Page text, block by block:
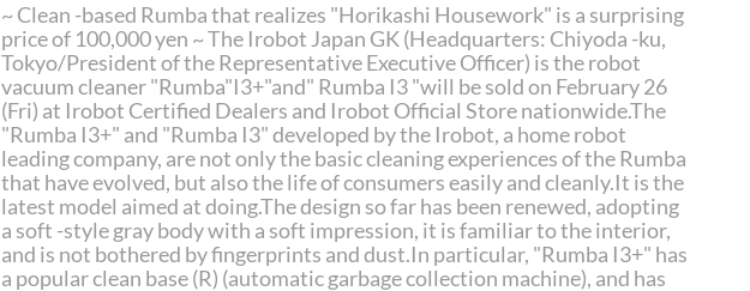
~ Clean -based Rumba that realizes "Horikashi Housework" is a surprising
price of 100,000 yen ~ The Irobot Japan GK (Headquarters: Chiyoda -ku,
Tokyo/President of the Representative Executive Officer) is the robot
vacuum cleaner "Rumba"I3+"and" Rumba I3 "will be sold on February 26
(Fri) at Irobot Certified Dealers and Irobot Official Store nationwide.The
"Rumba I3+" and "Rumba I3" developed by the Irobot, a home robot
leading company, are not only the basic cleaning experiences of the Rumba
that have evolved, but also the life of consumers easily and cleanly.It is the
latest model aimed at doing.The design so far has been renewed, adopting
a soft -style gray body with a soft impression, it is familiar to the interior,
and is not bothered by fingerprints and dust.In particular, "Rumba I3+" has
a popular clean base (R) (automatic garbage collection machine), and has